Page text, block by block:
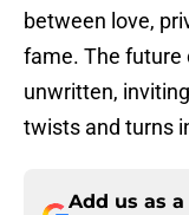
between love,
fame. The future
unwritten,
twists and turns
Add us as